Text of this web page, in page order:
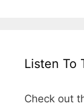
Listen To
Check out